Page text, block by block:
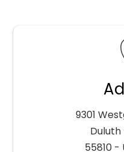
9301
55810 -